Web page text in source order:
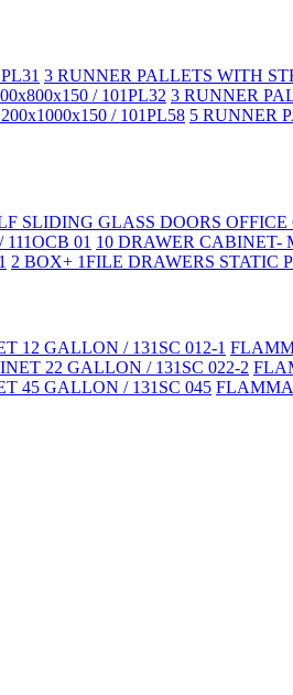
3 RUNNER PALLETS WITH
/ 101PL32 3 RUNNER
/ 101PL58 5 RUNNER
SLIDING GLASS DOORS OFFICE
01 10 DRAWER CABINET-
2 BOX+ 1FILE DRAWERS STATIC
12 GALLON / 131SC 012-1
22 GALLON / 131SC 022-2
45 GALLON / 131SC 045